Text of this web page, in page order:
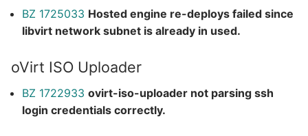
BZ 1725033 Hosted engine re-deploys failed since
libvirt network subnet is already in used.
oVirt ISO Uploader
BZ 1722933 ovirt-iso-uploader not parsing ssh
login credentials correctly.